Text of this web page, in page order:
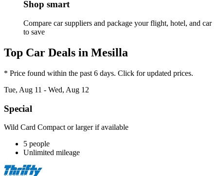
Shop smart
Compare car suppliers and package your flight, hotel, and car
to save
Top Car Deals in Mesilla
* Price found within the past 6 days. Click for updated prices.
Tue, Aug 11 - Wed, Aug 12
Special
Wild Card Compact or larger if available
5 people
Unlimited mileage